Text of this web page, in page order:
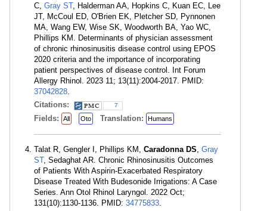
C, Gray ST, Halderman AA, Hopkins C, Kuan EC, Lee
JT, McCoul ED, O'Brien EK, Pletcher SD, Pynnonen
MA, Wang EW, Wise SK, Woodworth BA, Yao WC,
Phillips KM. Determinants of physician assessment
of chronic rhinosinusitis disease control using EPOS
2020 criteria and the importance of incorporating
patient perspectives of disease control. Int Forum
Allergy Rhinol. 2023 11; 13(11):2004-2017. PMID:
37042828.
Citations:
7
Fields: All Oto Translation: Humans
Talat R, Gengler I, Phillips KM, Caradonna DS, Gray
ST, Sedaghat AR. Chronic Rhinosinusitis Outcomes
of Patients With Aspirin-Exacerbated Respiratory
Disease Treated With Budesonide Irrigations: A Case
Series. Ann Otol Rhinol Laryngol. 2022 Oct;
131(10):1130-1136. PMID: 34775833.